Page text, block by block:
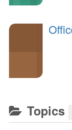
Topics